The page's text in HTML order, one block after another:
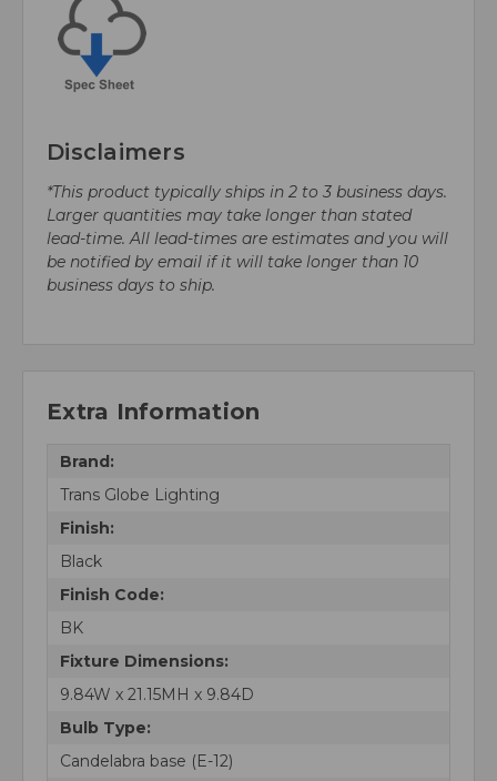
Disclaimers
*This product typically ships in 2 to 3 business days.
Larger quantities may take longer than stated
lead-time. All lead-times are estimates and you will
be notified by email if it will take longer than 10
business days to ship.
Extra Information
Brand:
Trans Globe Lighting
Finish:
Black
Finish Code:
BK
Fixture Dimensions:
9.84W x 21.15MH x 9.84D
Bulb Type:
Candelabra base (E-12)